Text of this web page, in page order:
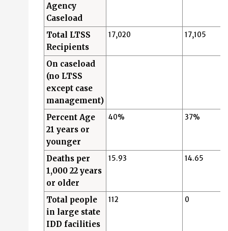
Agency
Caseload
Total LTSS
Recipients
17,020 17,105
On caseload
(no LTSS
except case
management)
Percent Age
21 years or
younger
40% 37%
Deaths per
1,000 22 years
or older
15.93 14.65
Total people
in large state
IDD facilities
112 0